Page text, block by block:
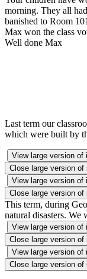
morning. They all
banished to Room
Max won the class
Well done Max
Last term our
which were built by
View large version of
Close large version of
View large version of
Close large version of
This term, during
natural disasters. We
View large version of
Close large version of
View large version of
Close large version of